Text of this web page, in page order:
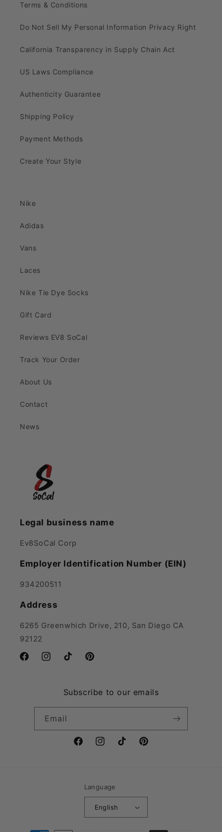
Terms & Conditions
Do Not Sell My Personal Information Privacy Right
California Transparency in Supply Chain Act
US Laws Compliance
Authenticity Guarantee
Shipping Policy
Payment Methods
Create Your Style
Nike
Adidas
Vans
Laces
Nike Tie Dye Socks
Gift Card
Reviews EV8 SoCal
Track Your Order
About Us
Contact
News
Legal business name
Ev8SoCal Corp
Employer Identification Number (EIN)
934200511
Address
6265 Greenwhich Drive, 210, San Diego CA
92122
FacebookInstagramTikTok Pinterest
Subscribe to our emails
Email
FacebookInstagramTikTok Pinterest
Language
English